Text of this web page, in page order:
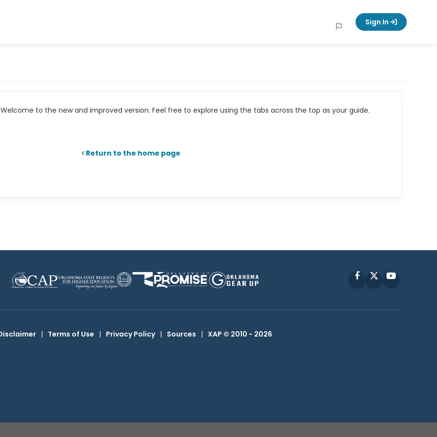
Sign In
to the new and improved version. Feel free to explore using the tabs across the top as your guide.
Return to the home page
FacebookYouTube
| Terms of Use | Privacy Policy | Sources | XAP © 2010 - 2026